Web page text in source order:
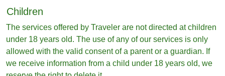
Children
The services offered by Traveler are not directed at children
under 18 years old. The use of any of our services is only
allowed with the valid consent of a parent or a guardian. If
we receive information from a child under 18 years old, we